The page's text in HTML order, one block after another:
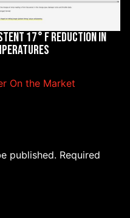
17° F Reduction in
On the Market
published. Required